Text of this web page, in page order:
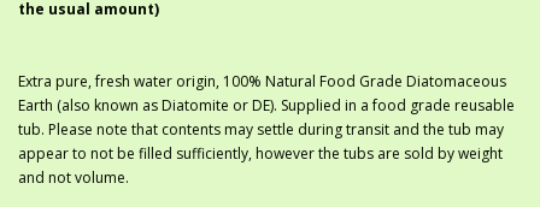
the usual amount)
Extra pure, fresh water origin, 100% Natural Food Grade Diatomaceous
Earth (also known as Diatomite or DE). Supplied in a food grade reusable
tub. Please note that contents may settle during transit and the tub may
appear to not be filled sufficiently, however the tubs are sold by weight
and not volume.